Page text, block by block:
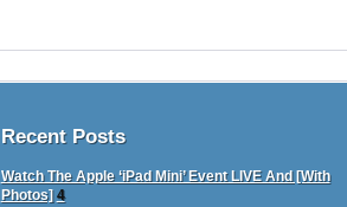
Recent Posts
Watch The Apple ‘iPad Mini’ Event LIVE And [With
Photos] 4